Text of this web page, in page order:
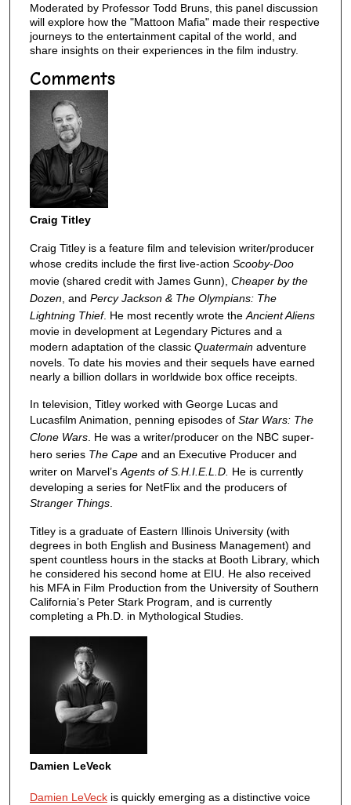
Moderated by Professor Todd Bruns, this panel discussion
will explore how the "Mattoon Mafia" made their respective
journeys to the entertainment capital of the world, and
share insights on their experiences in the film industry.
Comments
Craig Titley
Craig Titley is a feature film and television writer/producer
whose credits include the first live-action Scooby-Doo
movie (shared credit with James Gunn), Cheaper by the
Dozen, and Percy Jackson & The Olympians: The
Lightning Thief. He most recently wrote the Ancient Aliens
movie in development at Legendary Pictures and a
modern adaptation of the classic Quatermainadventure
novels. To date his movies and their sequels have earned
nearly a billion dollars in worldwide box office receipts.
In television, Titley worked with George Lucas and
Lucasfilm Animation, penning episodes of Star Wars: The
Clone Wars. He was a writer/producer on the NBC super-
hero series The Capeand an Executive Producer and
writer on Marvel’s Agents of S.H.I.E.L.D. He is currently
developing a series for NetFlix and the producers of
Stranger Things.
Titley is a graduate of Eastern Illinois University (with
degrees in both English and Business Management) and
spent countless hours in the stacks at Booth Library, which
he considered his second home at EIU. He also received
his MFA in Film Production from the University of Southern
California’s Peter Stark Program, and is currently
completing a Ph.D. in Mythological Studies.
Damien LeVeck
Damien LeVeckis quickly emerging as a distinctive voice